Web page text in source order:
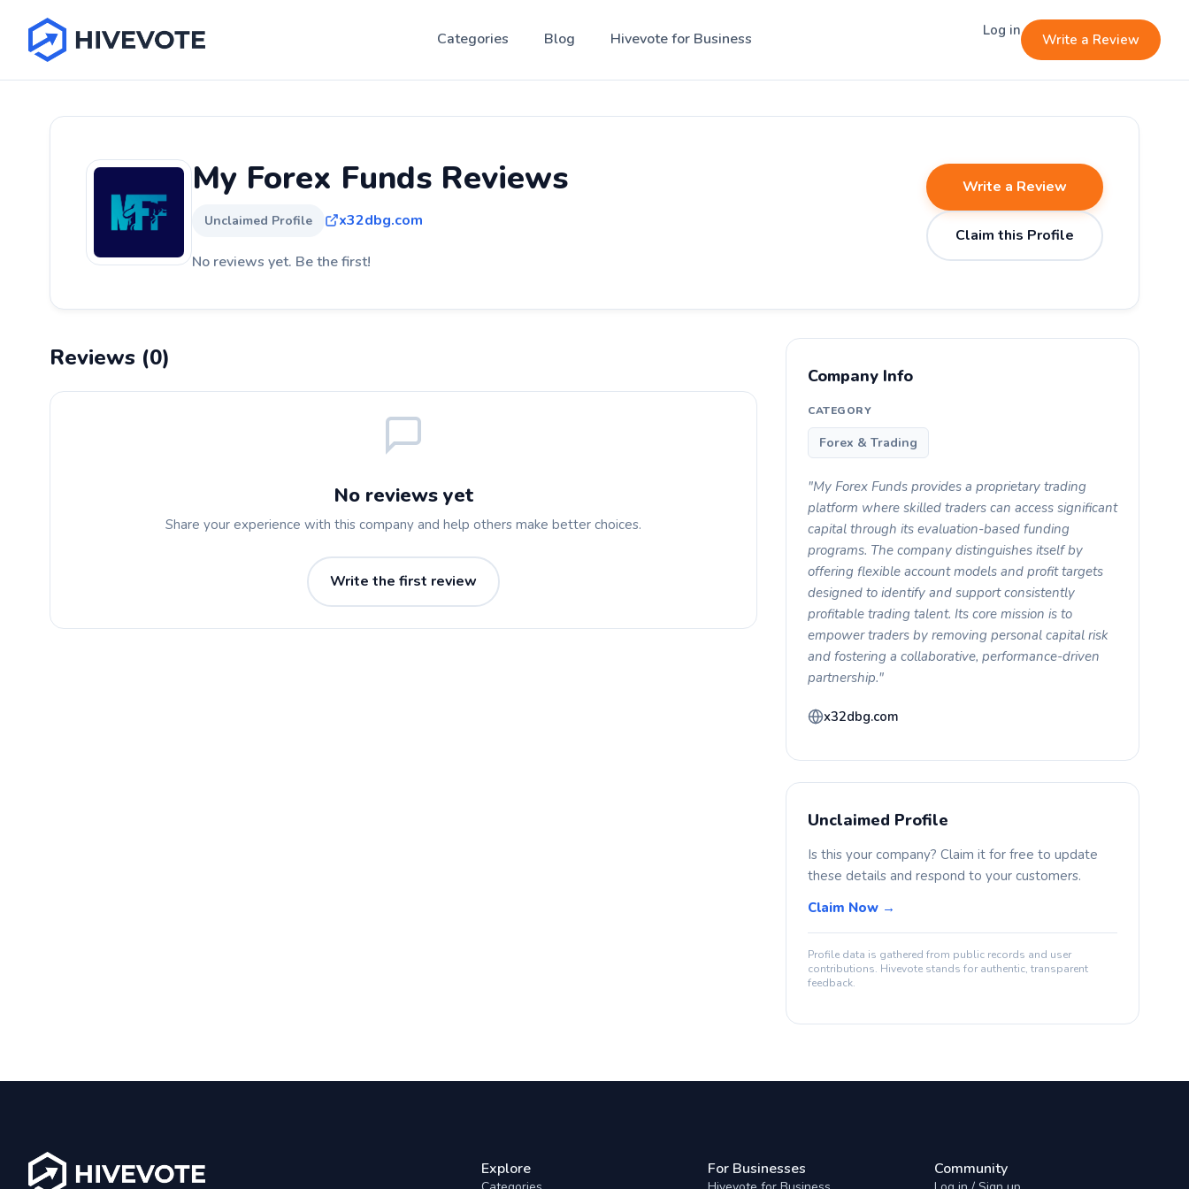
Categories Blog Hivevote for Business Log in
Write a Review
My Forex Funds Reviews
Unclaimed Profile x32dbg.com
No reviews yet. Be the first!
Write a Review
Claim this Profile
Reviews (0)
No reviews yet
Share your experience with this company and help others make better choices.
Write the first review
Company Info
CATEGORY
Forex & Trading
"My Forex Funds provides a proprietary trading
platform where skilled traders can access significant
capital through its evaluation-based funding
programs. The company distinguishes itself by
offering flexible account models and profit targets
designed to identify and support consistently
profitable trading talent. Its core mission is to
empower traders by removing personal capital risk
and fostering a collaborative, performance-driven
partnership."
x32dbg.com
Unclaimed Profile
Is this your company? Claim it for free to update
these details and respond to your customers.
Claim Now →
Profile data is gathered from public records and user
contributions. Hivevote stands for authentic, transparent
feedback.
Explore For Businesses Community